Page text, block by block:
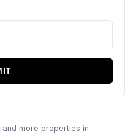
more properties in